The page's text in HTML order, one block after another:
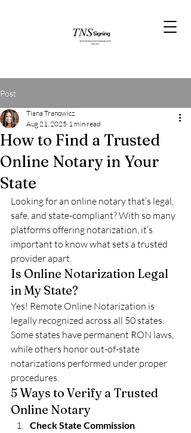
Post
How to Find a Trusted
Online Notary in Your
State
Tiana Tranowicz
Aug 21, 2025 1 min read
Looking for an online notary that’s legal,
safe, and state-compliant? With so many
platforms offering notarization, it’s
important to know what sets a trusted
provider apart.
Is Online Notarization Legal
in My State?
Yes! Remote Online Notarization is
legally recognized across all 50 states.
Some states have permanent RON laws,
while others honor out-of-state
notarizations performed under proper
procedures.
5 Ways to Verify a Trusted
Online Notary
Check State Commission